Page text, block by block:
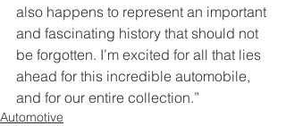
also happens to represent an important
and fascinating history that should not
be forgotten. I’m excited for all that lies
ahead for this incredible automobile,
and for our entire collection.”
Automotive